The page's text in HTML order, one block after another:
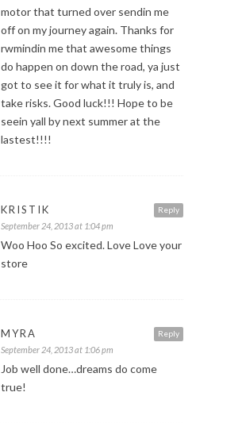
motor that turned over sendin me
off on my journey again. Thanks for
rwmindin me that awesome things
do happen on down the road, ya just
got to see it for what it truly is, and
take risks. Good luck!!! Hope to be
seein yall by next summer at the
lastest!!!!
Reply
KRISTIK
September 24, 2013 at 1:04 pm
Woo Hoo So excited. Love Love your
store
Reply
MYRA
September 24, 2013 at 1:06 pm
Job well done…dreams do come
true!